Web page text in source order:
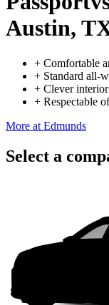
Austin,
+ Comfortable
+ Standard all-
+ Clever
+ Respectable
More at Edmunds
Select a